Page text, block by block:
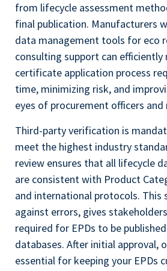
from lifecycle assessment
final publication. Manufacturers
data management tools for eco
consulting support can
certificate application process
time, minimizing risk, and
eyes of procurement officers
Third-party verification is
meet the highest industry
review ensures that all lifecycle
are consistent with Product
and international protocols. This
against errors, gives
required for EPDs to be
databases. After initial approval,
essential for keeping your EPDs